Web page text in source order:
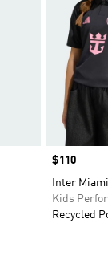
Price
$110
Inter
Kids
Recycled